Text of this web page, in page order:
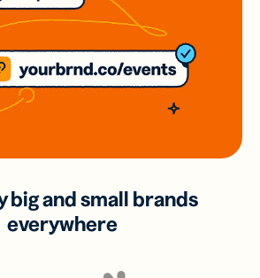
big and small brands
everywhere